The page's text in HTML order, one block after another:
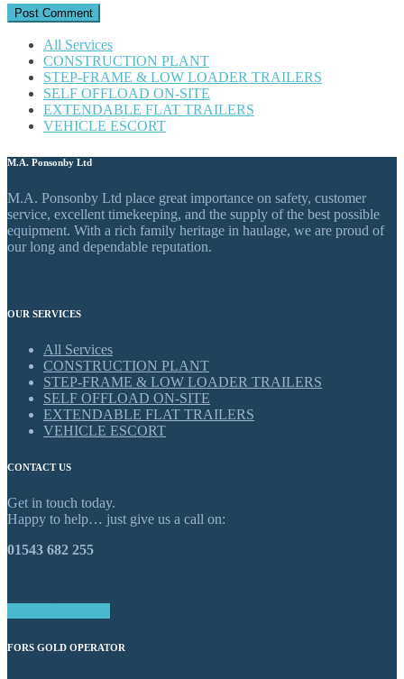
All Services
CONSTRUCTION PLANT
STEP-FRAME & LOW LOADER TRAILERS
SELF OFFLOAD ON-SITE
EXTENDABLE FLAT TRAILERS
VEHICLE ESCORT
M.A. Ponsonby Ltd
M.A. Ponsonby Ltd place great importance on safety, customer
service, excellent timekeeping, and the supply of the best possible
equipment. With a rich family heritage in haulage, we are proud of
our long and dependable reputation.
OUR SERVICES
All Services
CONSTRUCTION PLANT
STEP-FRAME & LOW LOADER TRAILERS
SELF OFFLOAD ON-SITE
EXTENDABLE FLAT TRAILERS
VEHICLE ESCORT
CONTACT US
Get in touch today.
Happy to help… just give us a call on:
01543 682 255
FORS GOLD OPERATOR